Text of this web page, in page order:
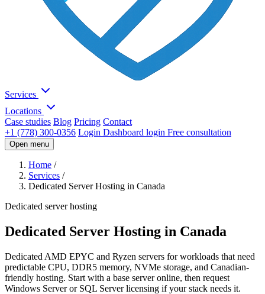
Services
Locations
Case studies Blog Pricing Contact
+1 (778) 300-0356 Login Dashboard login Free consultation
Open menu
Home /
Services /
Dedicated Server Hosting in Canada
Dedicated server hosting
Dedicated Server Hosting in Canada
Dedicated AMD EPYC and Ryzen servers for workloads that need
predictable CPU, DDR5 memory, NVMe storage, and Canadian-
friendly hosting. Start with a base server online, then request
Windows Server or SQL Server licensing if your stack needs it.